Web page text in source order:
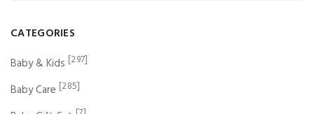
CATEGORIES
Baby & Kids [297]
Baby Care [285]